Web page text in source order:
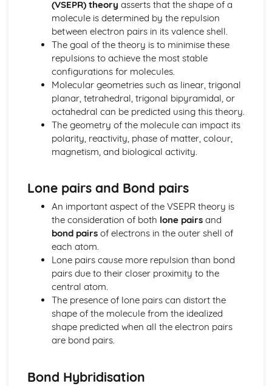
Thermodynamic and Kinetic Control
Introduction to Entropy
Gibbs Free Energy and Thermodynamic Favorability
Galvanic (Voltaic) and Electrolytic Cells
Free Energy and Equilibrium
Electrolysis and Faraday's Law
Coupled Reactions
Cell Potential and Free Energy
Cell Potential Under Nonstandard Conditions
Absolute Entropy and Entropy Change
Atomic Structure and Properties
Valence Electrons and Ionic Compounds
Moles and Molar Mass
Mass Spectroscopy of Elements
Elemental Composition of Pure Substances
Composition of MIxtures
Atomic Structure and Electron Configuration
Chemical Reactions
Types of Chemcial Reactions
Stoichiometry
Representations of Reactions
Physical and Chemical Changes
Oxidation- Reduction (Redox) Reactions
Net Ionic Equations
Introduction for Reactions
(VSEPR) theory asserts that the shape of a
molecule is determined by the repulsion
between electron pairs in its valence shell.
The goal of the theory is to minimise these
repulsions to achieve the most stable
configurations for molecules.
Molecular geometries such as linear, trigonal
planar, tetrahedral, trigonal bipyramidal, or
octahedral can be predicted using this theory.
The geometry of the molecule can impact its
polarity, reactivity, phase of matter, colour,
magnetism, and biological activity.
Lone pairs and Bond pairs
An important aspect of the VSEPR theory is
the consideration of both lone pairsand
bond pairsof electrons in the outer shell of
each atom.
Lone pairs cause more repulsion than bond
pairs due to their closer proximity to the
central atom.
The presence of lone pairs can distort the
shape of the molecule from the idealized
shape predicted when all the electron pairs
are bond pairs.
Bond Hybridisation